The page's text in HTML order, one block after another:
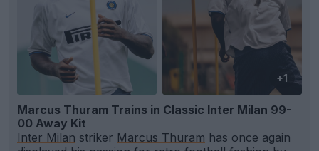
+1
Marcus Thuram Trains in Classic Inter Milan 99-
00 Away Kit
Inter Milan striker Marcus Thuram has once again